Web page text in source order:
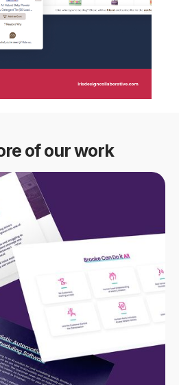
of our work